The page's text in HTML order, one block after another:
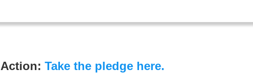
Action: Take the pledge here.